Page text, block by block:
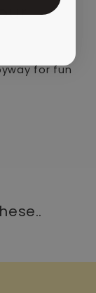
for fun